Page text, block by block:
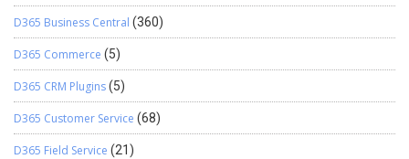
D365 Business Central (360)
D365 Commerce (5)
D365 CRM Plugins(5)
D365 Customer Service (68)
D365 Field Service (21)